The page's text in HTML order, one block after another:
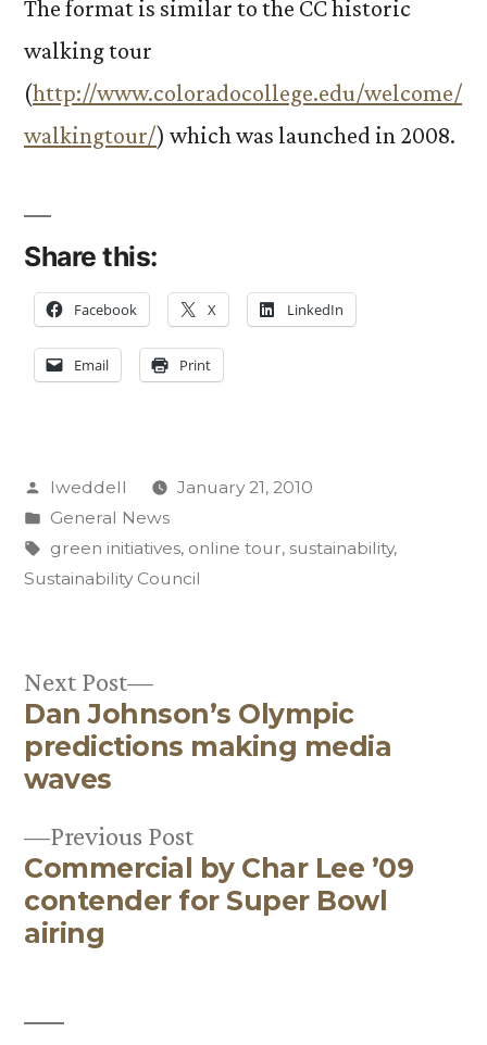
The format is similar to the CC historic
walking tour
(http://www.coloradocollege.edu/welcome/
walkingtour/) which was launched in 2008.
Share this:
Facebook X LinkedIn
Email Print
Posted
by
lweddell
January 21, 2010
Posted
in
General News
Tags:
green initiatives, online tour, sustainability,
Sustainability Council
Post
navigation
Previous PostPrevious
post:
Commercial by Char Lee ’09
contender for Super Bowl
airing
Next Post
Next
post:
Dan Johnson’s Olympic
predictions making media
waves